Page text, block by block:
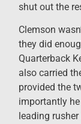
shut out the
Clemson
they did
Quarterback
also carried
provided the
importantly
leading